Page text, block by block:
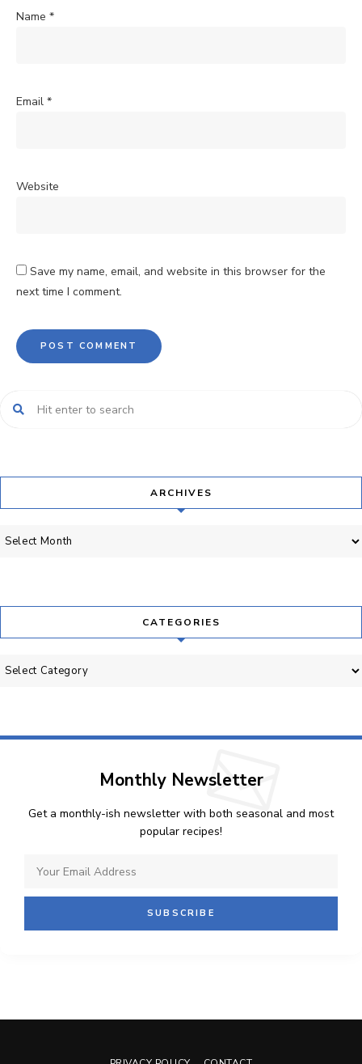
Name *
Email *
Website
Save my name, email, and website in this browser for the
next time I comment.
ARCHIVES
Archives
CATEGORIES
Categories
Monthly Newsletter
Get a monthly-ish newsletter with both seasonal and most
popular recipes!